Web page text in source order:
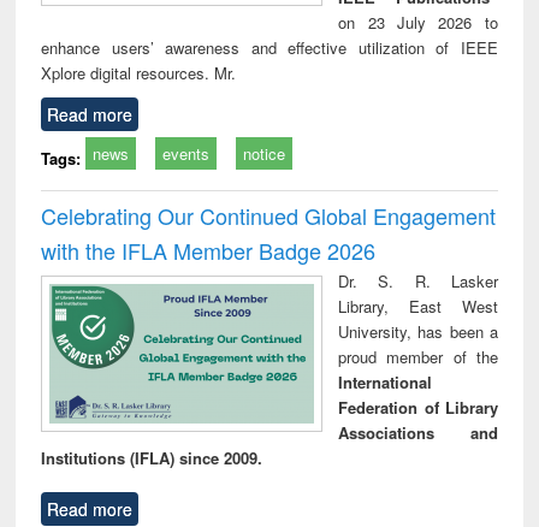
on 23 July 2026 to
enhance users’ awareness and effective utilization of IEEE
Xplore digital resources. Mr.
Read more
Tags: news events notice
Celebrating Our Continued Global Engagement
with the IFLA Member Badge 2026
Dr. S. R. Lasker
Library, East West
University, has been a
proud member of the
International
Federation of Library
Associations and
Institutions (IFLA) since 2009.
Read more